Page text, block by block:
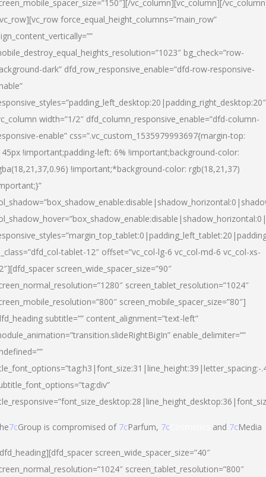
vc_column][vc_column][/
force_equal_height_columns=”main_row”
bg_check=”row-
dark” dfd_row_responsive_enable=”dfd-row-responsive-
width=”1/2″ dfd_column_responsive_enable=”dfd-column-
enable” css=”.vc_custom_1535979993697{margin-top:
!important;padding-left: 6% !important;background-color:
!important;*background-color: rgb(18,21,37)
tablet-12″ offset=”vc_col-lg-6 vc_col-md-6 vc_col-xs-
screen_wide_spacer_size=”90″
screen_tablet_resolution=”1024″
screen_mobile_spacer_size=”80″]
subtitle=”” content_alignment=”text-left”
enable_delimiter=””
7cGroup is compromised of 7cParfum, 7c and 7cMedia
screen_wide_spacer_size=”40″
screen_tablet_resolution=”800″